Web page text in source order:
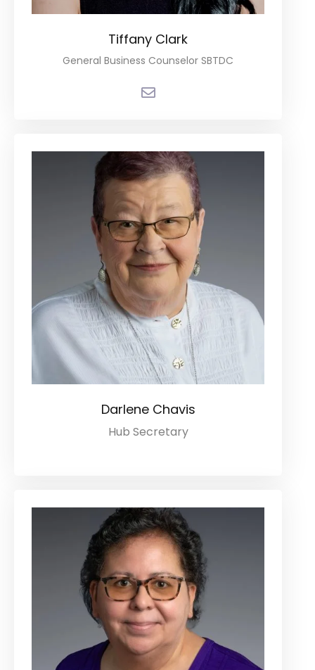
Tiffany Clark
General Business Counselor SBTDC
Darlene Chavis
Hub Secretary